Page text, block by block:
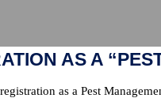
AS A
as a Pest